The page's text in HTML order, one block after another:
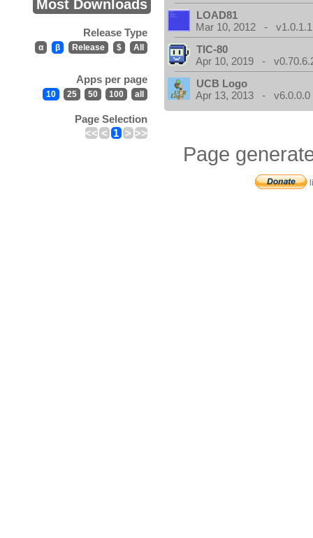
Most Downloads
Release Type
α β Release $ All
Apps per page
10 25 50 100 all
Page Selection
<< < 1 > >>
LOAD81
Mar 10, 2012 - v1.0.1.1
TIC-80
Apr 10, 2019 -
UCB Logo
Apr 13, 2013 - v6.0.0.0
Page